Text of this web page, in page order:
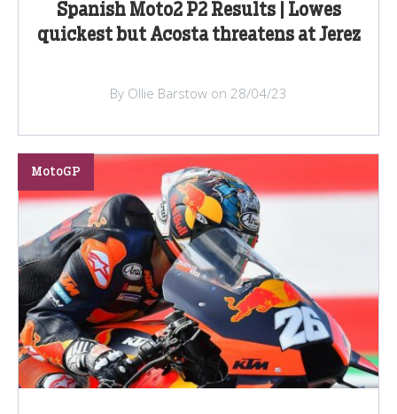
Spanish Moto2 P2 Results | Lowes
quickest but Acosta threatens at Jerez
By Ollie Barstow on 28/04/23
MotoGP